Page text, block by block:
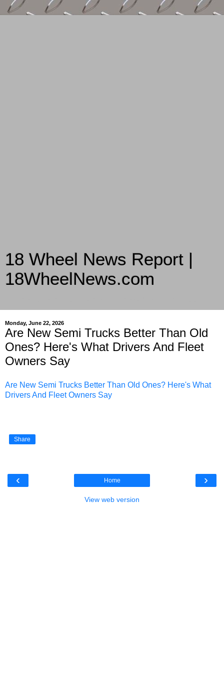
18 Wheel News Report |
18WheelNews.com
Monday, June 22, 2026
Are New Semi Trucks Better Than Old
Ones? Here's What Drivers And Fleet
Owners Say
Are New Semi Trucks Better Than Old Ones? Here's What
Drivers And Fleet Owners Say
Share
‹ ›
Home
View web version